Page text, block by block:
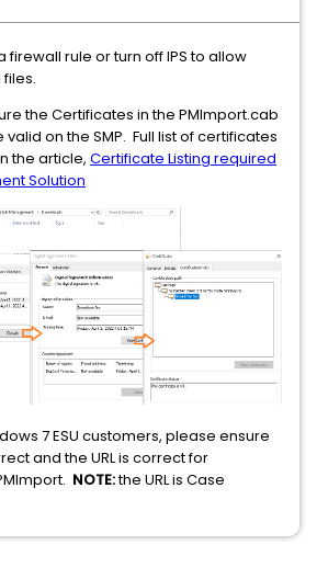
firewall rule or turn off IPS to allow
the Certificates in the PMImport.cab
on the SMP. Full list of certificates
the article, Certificate Listing required
Solution
7 ESU customers, please ensure
and the URL is correct for
NOTE:the URL is Case